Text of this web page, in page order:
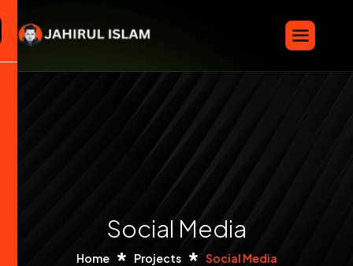
Social Media
Home Projects Social Media